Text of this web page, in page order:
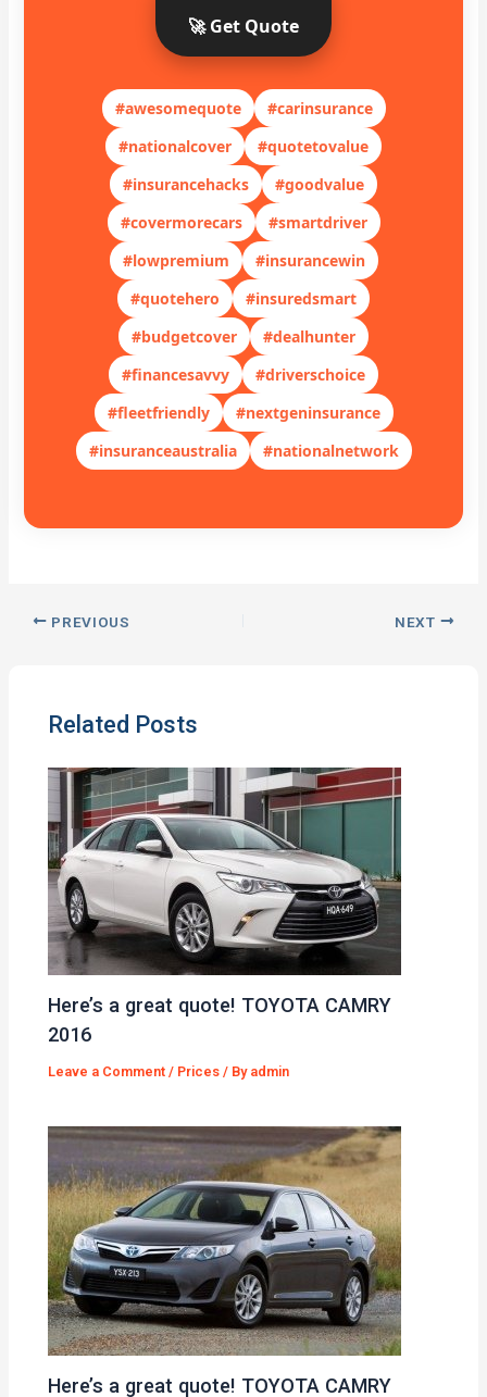
🚀 Get Quote
#awesomequote
#carinsurance
#nationalcover
#quotetovalue
#insurancehacks
#goodvalue
#covermorecars
#smartdriver
#lowpremium
#insurancewin
#quotehero
#insuredsmart
#budgetcover
#dealhunter
#financesavvy
#driverschoice
#fleetfriendly
#nextgeninsurance
#insuranceaustralia
#nationalnetwork
PREVIOUS NEXT
Related Posts
Here’s a great quote! TOYOTA CAMRY
2016
Leave a Comment / Prices / By admin
Here’s a great quote! TOYOTA CAMRY